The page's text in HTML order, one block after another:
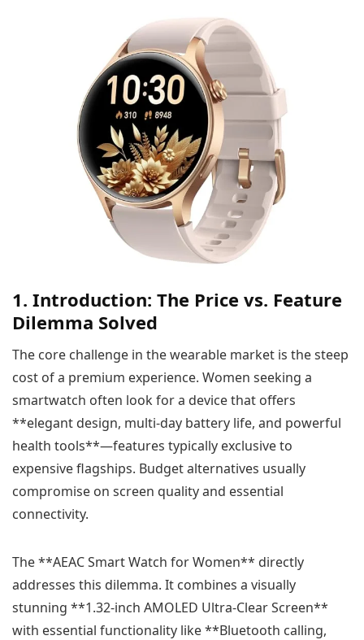
1. Introduction: The Price vs. Feature
Dilemma Solved
The core challenge in the wearable market is the steep
cost of a premium experience. Women seeking a
smartwatch often look for a device that offers
**elegant design, multi-day battery life, and powerful
health tools**—features typically exclusive to
expensive flagships. Budget alternatives usually
compromise on screen quality and essential
connectivity.
The **AEAC Smart Watch for Women** directly
addresses this dilemma. It combines a visually
stunning **1.32-inch AMOLED Ultra-Clear Screen**
with essential functionality like **Bluetooth calling,